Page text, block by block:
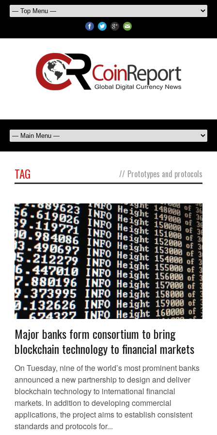
TAG // Prototypes and protocols
Major banks form consortium to bring
blockchain technology to financial markets
On Tuesday, nine of the world’s most prominent banks
announced a new partnership to design and deliver
blockchain technology to international financial
markets. In addition to developing commercial
applications, the project aims to establish consistent
standards and protocols for...